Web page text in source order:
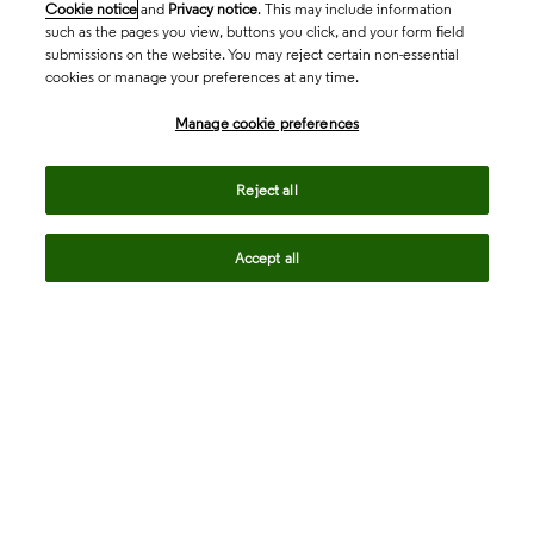
Cookie notice and Privacy notice. This may include information
such as the pages you view, buttons you click, and your form field
submissions on the website. You may reject certain non-essential
cookies or manage your preferences at any time.
Manage cookie preferences
Reject all
Accept all